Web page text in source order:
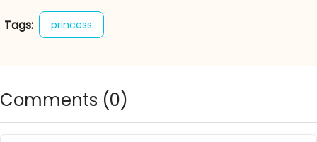
Tags: princess
Comments (0)